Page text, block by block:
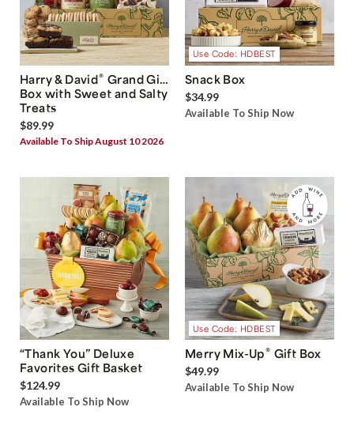
Harry & David® Grand Gift
Box with Sweet and Salty
Treats
$89.99
Available To Ship August 10 2026
Use Code: HDBEST
Snack Box
$34.99
Available To Ship Now
“Thank You” Deluxe
Favorites Gift Basket
$124.99
Available To Ship Now
Use Code: HDBEST
Merry Mix-Up® Gift Box
$49.99
Available To Ship Now